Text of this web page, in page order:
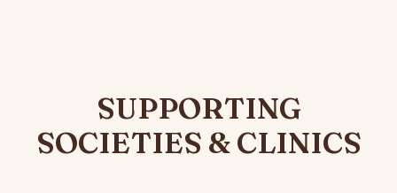
SUPPORTING
SOCIETIES & CLINICS